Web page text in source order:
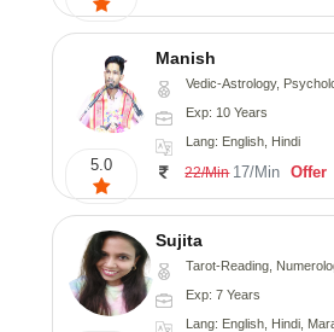
5.0
Manish
Vedic-Astrology, Psychology,
Exp: 10 Years
Lang: English, Hindi
22/Min 17/Min Offer
Sujita
Tarot-Reading,
Exp: 7 Years
Lang: English, Hindi,